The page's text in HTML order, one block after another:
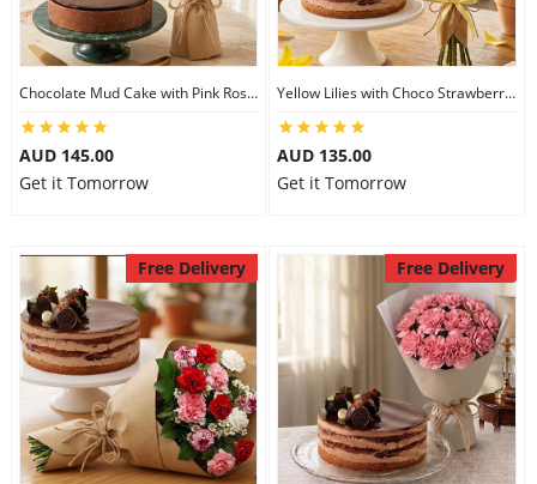
Chocolate Mud Cake with Pink Roses
AUD 145.00
Get it Tomorrow
Yellow Lilies with Choco Strawberry Cake
AUD 135.00
Get it Tomorrow
Free Delivery Free Delivery